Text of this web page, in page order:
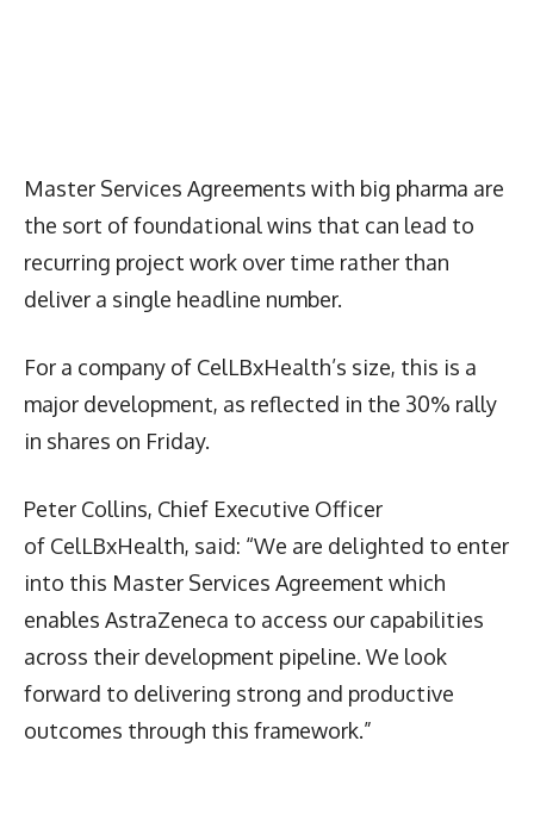
Master Services Agreements with big pharma are
the sort of foundational wins that can lead to
recurring project work over time rather than
deliver a single headline number.
For a company of CelLBxHealth’s size, this is a
major development, as reflected in the 30% rally
in shares on Friday.
Peter Collins, Chief Executive Officer
of CelLBxHealth, said: “We are delighted to enter
into this Master Services Agreement which
enables AstraZeneca to access our capabilities
across their development pipeline. We look
forward to delivering strong and productive
outcomes through this framework.”